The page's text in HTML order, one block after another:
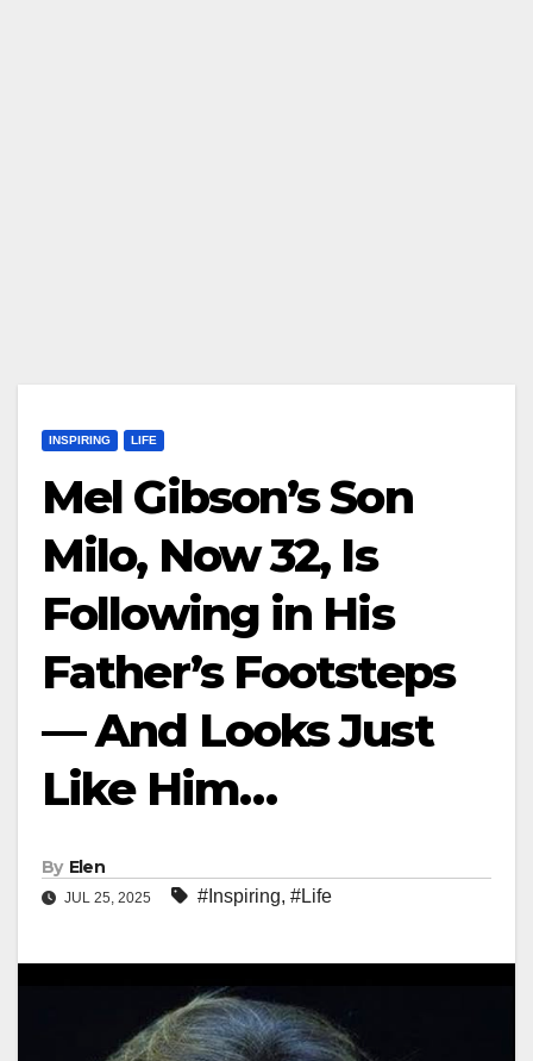
INSPIRING LIFE
Mel Gibson’s Son
Milo, Now 32, Is
Following in His
Father’s Footsteps
— And Looks Just
Like Him…
By Elen
JUL 25, 2025 #Inspiring, #Life